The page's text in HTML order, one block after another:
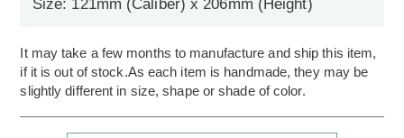
Size: 121mm (Caliber) x 206mm (Height)
It may take a few months to manufacture and ship this item,
if it is out of stock.As each item is handmade, they may be
slightly different in size, shape or shade of color.